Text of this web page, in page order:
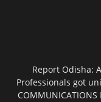
Report Odisha:
Professionals got